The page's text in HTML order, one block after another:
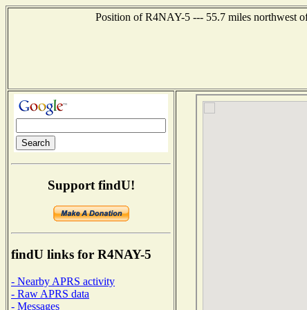
Position of R4NAY-5 --- 55.7 miles northwest
Support findU!
findU links for R4NAY-5
- Nearby APRS activity
- Raw APRS data
- Messages